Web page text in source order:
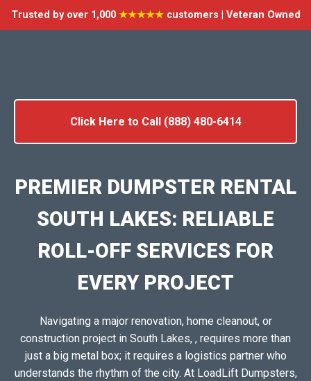
Trusted by over 1,000 ★★★★★customers | Veteran Owned
Click Here to Call (888) 480-6414
PREMIER DUMPSTER RENTAL
SOUTH LAKES: RELIABLE
ROLL-OFF SERVICES FOR
EVERY PROJECT
Navigating a major renovation, home cleanout, or
construction project in South Lakes, , requires more than
just a big metal box; it requires a logistics partner who
understands the rhythm of the city. At LoadLift Dumpsters,